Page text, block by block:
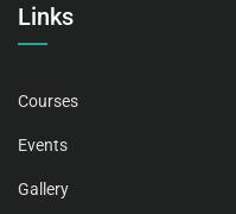
Links
Courses
Events
Gallery